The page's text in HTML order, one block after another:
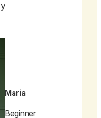
Maria
Beginner